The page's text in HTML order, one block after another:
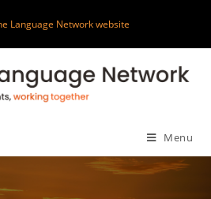
Language Network website
Menu